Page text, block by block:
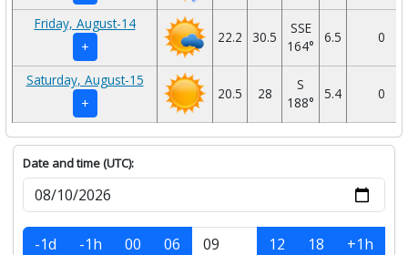
Friday, August-14
+
22.2 30.5
SSE
164°
6.5 0
Saturday, August-15
+
20.5 28
S
188°
5.4 0
Date and time (UTC):
-1d -1h 00 06 12 18
+1h